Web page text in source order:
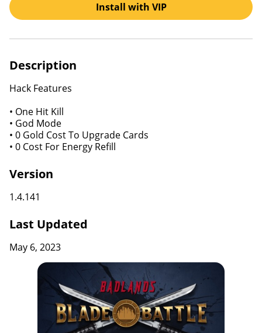
Install with VIP
Description
Hack Features
• One Hit Kill
• God Mode
• 0 Gold Cost To Upgrade Cards
• 0 Cost For Energy Refill
Version
1.4.141
Last Updated
May 6, 2023